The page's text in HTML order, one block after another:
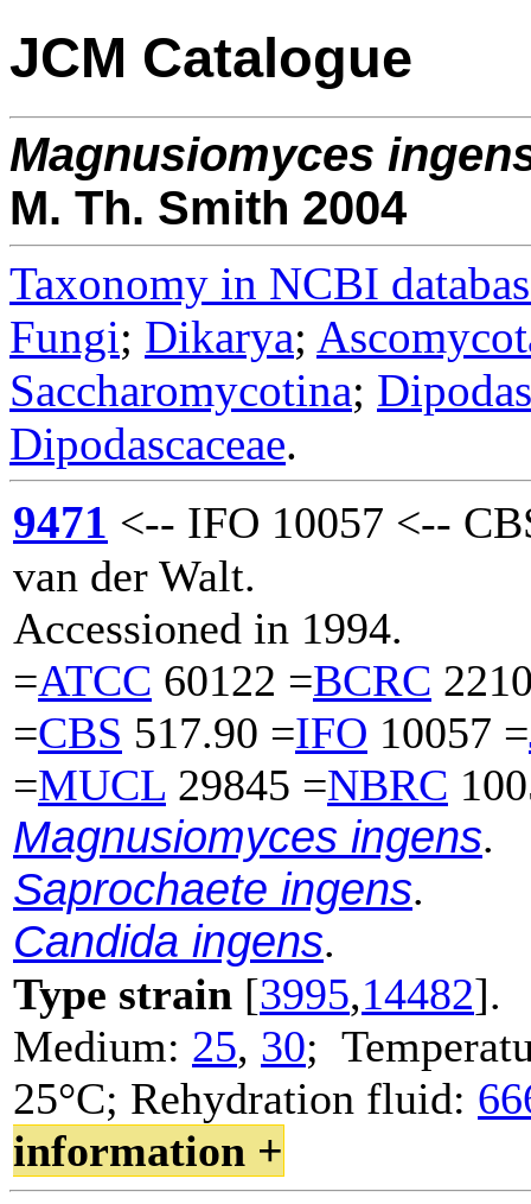
JCM Catalogue
Magnusiomyces
M. Th. Smith 2004
Taxonomy in NCBI
Fungi; Dikarya;
Saccharomycotina;
Dipodascaceae.
9471 <-- IFO 10057 <--
van der Walt.
Accessioned in 1994.
=ATCC 60122 =BCRC
=CBS 517.90 =IFO 10057 =
=MUCL 29845 =NBRC
Magnusiomyces ingens.
Saprochaete ingens.
Candida ingens.
Type strain [3995,14482].
Medium: 25, 30;
25°C; Rehydration fluid:
information +